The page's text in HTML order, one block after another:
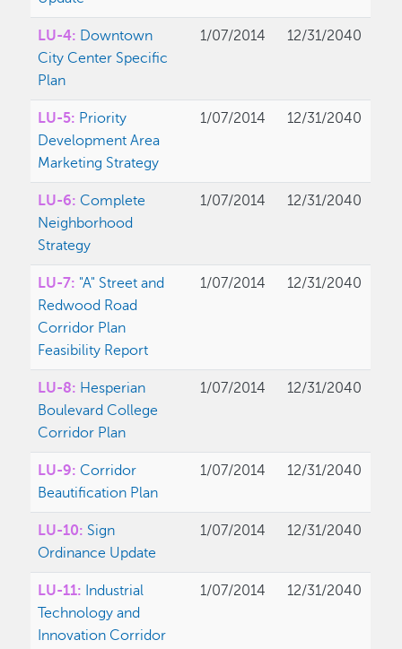
LU-4: Downtown
City Center Specific
Plan
1/07/2014 12/31/2040
LU-5: Priority
Development Area
Marketing Strategy
1/07/2014 12/31/2040
LU-6: Complete
Neighborhood
Strategy
1/07/2014 12/31/2040
LU-7: "A" Street and
Redwood Road
Corridor Plan
Feasibility Report
1/07/2014 12/31/2040
LU-8: Hesperian
Boulevard College
Corridor Plan
1/07/2014 12/31/2040
LU-9: Corridor
Beautification Plan
1/07/2014 12/31/2040
LU-10: Sign
Ordinance Update
1/07/2014 12/31/2040
LU-11: Industrial
Technology and
Innovation Corridor
1/07/2014 12/31/2040